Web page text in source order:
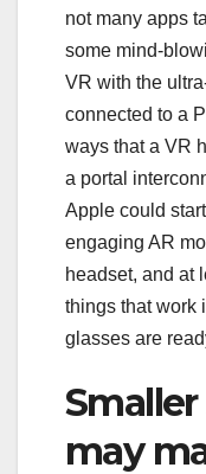
not many apps
some mind-
VR with the
connected to a
ways that a VR
a portal
Apple could
engaging AR
headset, and at
things that work
glasses are
may